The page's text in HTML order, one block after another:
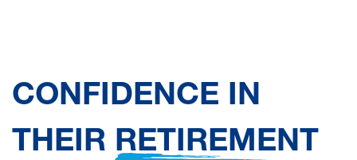
CONFIDENCE IN
THEIR RETIREMENT